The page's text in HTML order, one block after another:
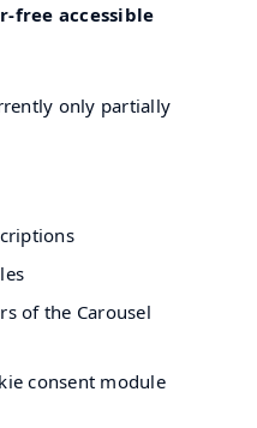
free accessible
only partially
of the Carousel
consent module